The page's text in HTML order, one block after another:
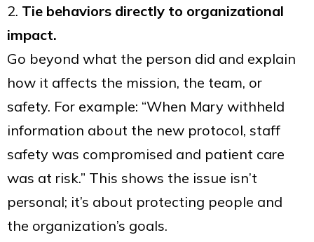
2. Tie behaviors directly to organizational
impact.
Go beyond what the person did and explain
how it affects the mission, the team, or
safety. For example: “When Mary withheld
information about the new protocol, staff
safety was compromised and patient care
was at risk.” This shows the issue isn’t
personal; it’s about protecting people and
the organization’s goals.